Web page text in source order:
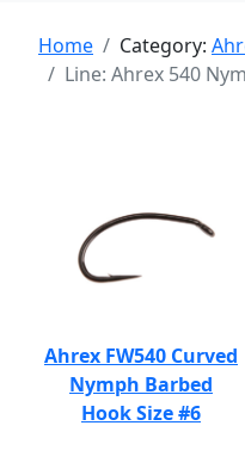
Home Category:
Line: Ahrex 540
Ahrex FW540 Curved
Nymph Barbed
Hook Size #6